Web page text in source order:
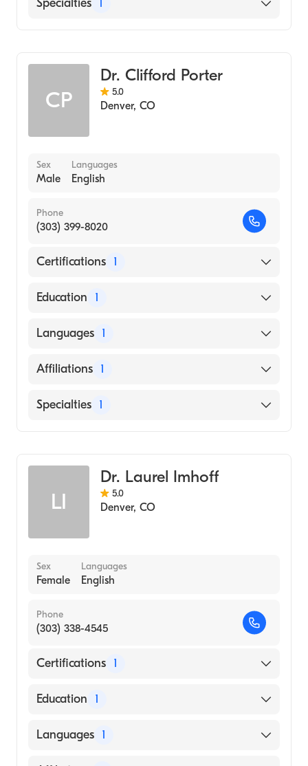
Specialties 1
CP
Dr. Clifford Porter
5.0
Denver, CO
Sex
Male
Languages
English
Phone
(303) 399-8020
Certifications 1
American Board of Surgery
Education 1
Uniformed Services University of The Health
Languages 1
English
Affiliations 1
UCHealth University of Colorado Hospital
Specialties 1
LI
Dr. Laurel Imhoff
5.0
Denver, CO
Sex
Female
Languages
English
Phone
(303) 338-4545
Certifications 1
American Board of Surgery
Education 1
University of California at San Diego
Languages 1